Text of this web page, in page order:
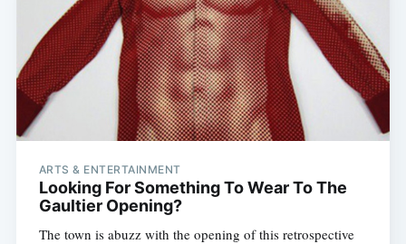
ARTS & ENTERTAINMENT
Looking For Something To Wear To The
Gaultier Opening?
The town is abuzz with the opening of this retrospective